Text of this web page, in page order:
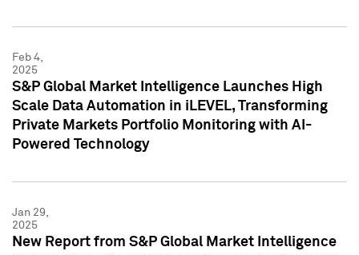
Feb 4,
2025
S&P Global Market Intelligence Launches High
Scale Data Automation in iLEVEL, Transforming
Private Markets Portfolio Monitoring with AI-
Powered Technology
Jan 29,
2025
New Report from S&P Global Market Intelligence